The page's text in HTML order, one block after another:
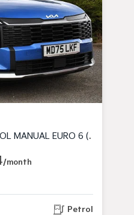
EURO 6 (S/S) (147 BHP)
/month
Petrol